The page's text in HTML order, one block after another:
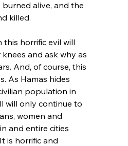
alive, and the
killed.
horrific evil will
and ask why as
And, of course, this
As Hamas hides
population in
will only continue to
women and
and entire cities
is horrific and